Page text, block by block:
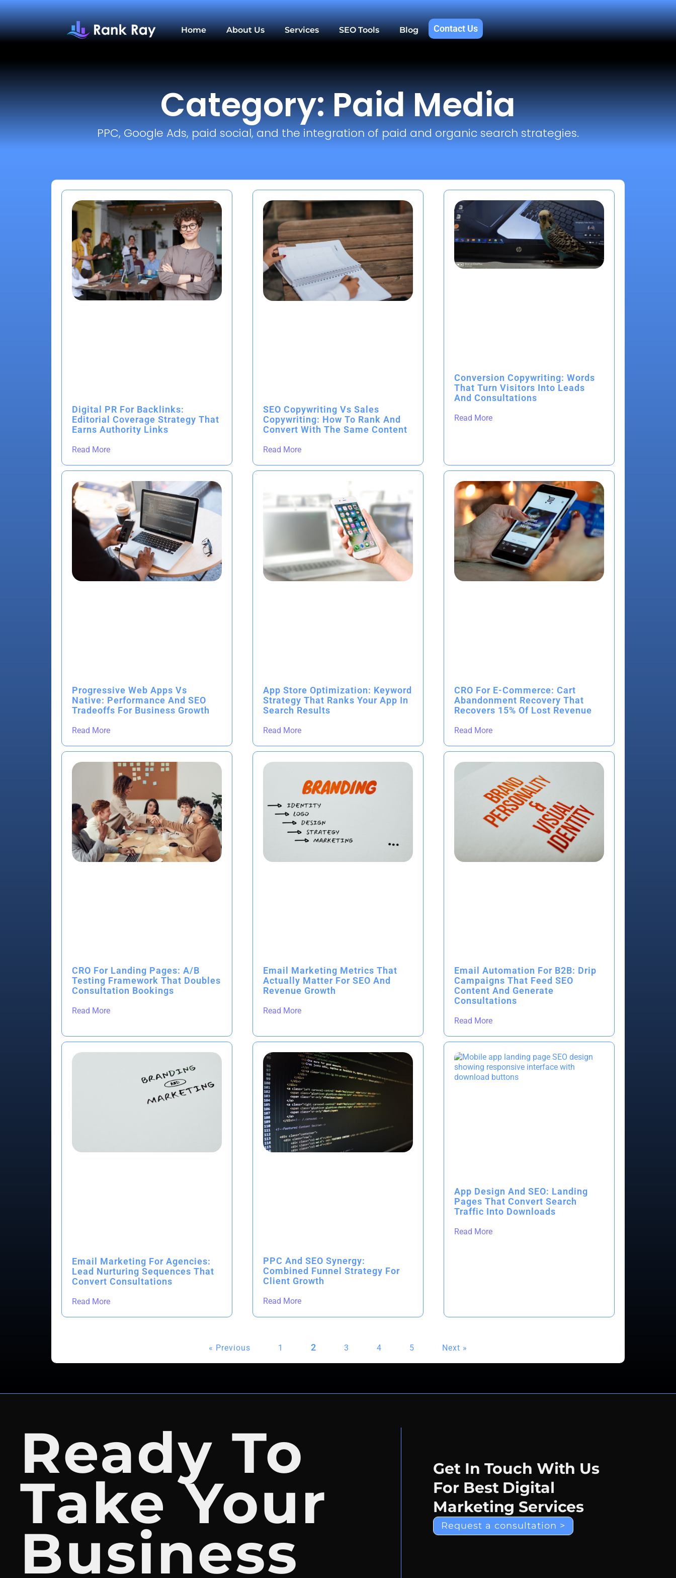
Home About Us Services SEO Tools Blog Contact Us
Category: Paid Media
PPC, Google Ads, paid social, and the integration of paid and organic search strategies.
Digital PR For Backlinks:
Editorial Coverage Strategy That
Earns Authority Links
Read More
SEO Copywriting Vs Sales
Copywriting: How To Rank And
Convert With The Same Content
Read More
Conversion Copywriting: Words
That Turn Visitors Into Leads
And Consultations
Read More
Progressive Web Apps Vs
Native: Performance And SEO
Tradeoffs For Business Growth
Read More
App Store Optimization: Keyword
Strategy That Ranks Your App In
Search Results
Read More
CRO For E-Commerce: Cart
Abandonment Recovery That
Recovers 15% Of Lost Revenue
Read More
CRO For Landing Pages: A/B
Testing Framework That Doubles
Consultation Bookings
Read More
Email Marketing Metrics That
Actually Matter For SEO And
Revenue Growth
Read More
Email Automation For B2B: Drip
Campaigns That Feed SEO
Content And Generate
Consultations
Read More
Email Marketing For Agencies:
Lead Nurturing Sequences That
Convert Consultations
Read More
PPC And SEO Synergy:
Combined Funnel Strategy For
Client Growth
Read More
App Design And SEO: Landing
Pages That Convert Search
Traffic Into Downloads
Read More
« Previous 1 2 3 4 5 Next »
Ready To
Take Your
Business
Get In Touch With Us
For Best Digital
Marketing Services
Request a consultation >